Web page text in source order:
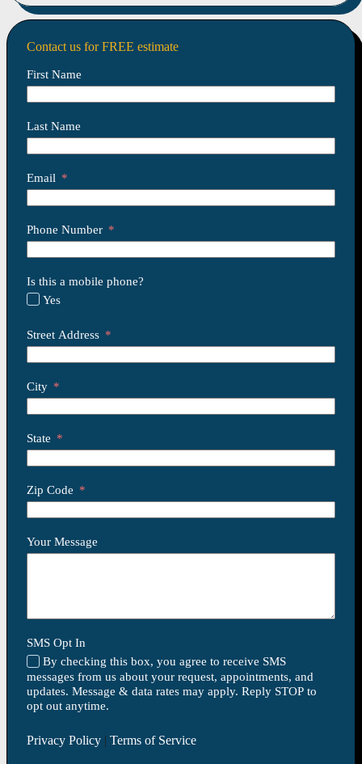
Contact us for FREE estimate
First Name
Last Name
Email
Phone Number
Is this a mobile phone?
Yes
Street Address
City
State
Zip Code
Your Message
SMS Opt In
By checking this box, you agree to receive SMS
messages from us about your request, appointments, and
updates. Message & data rates may apply. Reply STOP to
opt out anytime.
Privacy Policy | Terms of Service